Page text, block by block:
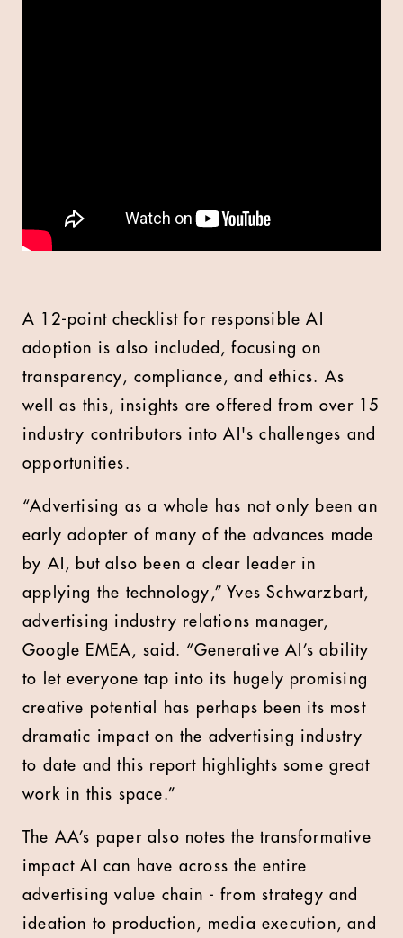
A 12-point checklist for responsible AI
adoption is also included, focusing on
transparency, compliance, and ethics. As
well as this, insights are offered from over 15
industry contributors into AI's challenges and
opportunities.
“Advertising as a whole has not only been an
early adopter of many of the advances made
by AI, but also been a clear leader in
applying the technology,” Yves Schwarzbart,
advertising industry relations manager,
Google EMEA, said. “Generative AI’s ability
to let everyone tap into its hugely promising
creative potential has perhaps been its most
dramatic impact on the advertising industry
to date and this report highlights some great
work in this space.”
The AA’s paper also notes the transformative
impact AI can have across the entire
advertising value chain - from strategy and
ideation to production, media execution, and